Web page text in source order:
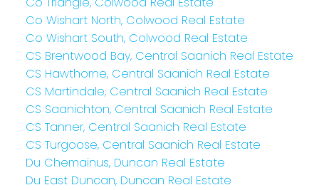
Co Wishart North, Colwood Real Estate
Co Wishart South, Colwood Real Estate
CS Brentwood Bay, Central Saanich Real Estate
CS Hawthorne, Central Saanich Real Estate
CS Martindale, Central Saanich Real Estate
CS Saanichton, Central Saanich Real Estate
CS Tanner, Central Saanich Real Estate
CS Turgoose, Central Saanich Real Estate
Du Chemainus, Duncan Real Estate
Du East Duncan, Duncan Real Estate